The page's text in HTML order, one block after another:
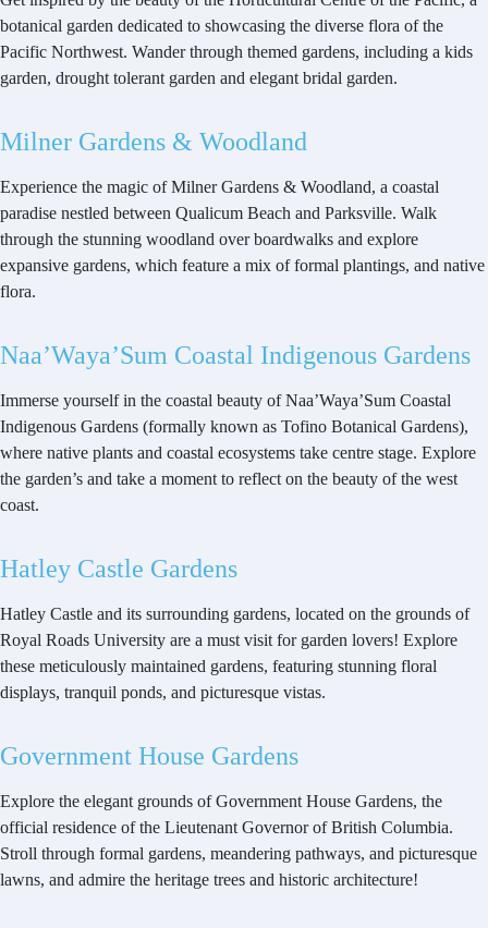
botanical garden dedicated to showcasing the diverse flora of the
Pacific Northwest. Wander through themed gardens, including a kids
garden, drought tolerant garden and elegant bridal garden.
Milner Gardens & Woodland
Experience the magic of Milner Gardens & Woodland, a coastal
paradise nestled between Qualicum Beach and Parksville. Walk
through the stunning woodland over boardwalks and explore
expansive gardens, which feature a mix of formal plantings, and native
flora.
Naa’Waya’Sum Coastal Indigenous Gardens
Immerse yourself in the coastal beauty of Naa’Waya’Sum Coastal
Indigenous Gardens (formally known as Tofino Botanical Gardens),
where native plants and coastal ecosystems take centre stage. Explore
the garden’s and take a moment to reflect on the beauty of the west
coast.
Hatley Castle Gardens
Hatley Castle and its surrounding gardens, located on the grounds of
Royal Roads University are a must visit for garden lovers! Explore
these meticulously maintained gardens, featuring stunning floral
displays, tranquil ponds, and picturesque vistas.
Government House Gardens
Explore the elegant grounds of Government House Gardens, the
official residence of the Lieutenant Governor of British Columbia.
Stroll through formal gardens, meandering pathways, and picturesque
lawns, and admire the heritage trees and historic architecture!